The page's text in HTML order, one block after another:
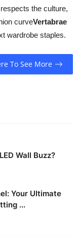
the culture,
curveVertabrae
wardrobe staples.
To See More
Wall Buzz?
Your Ultimate
...